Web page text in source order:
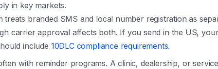
in key markets.
treats branded SMS and local number registration as
carrier approval affects both. If you send in the US,
include 10DLC compliance requirements.
with reminder programs. A clinic, dealership, or